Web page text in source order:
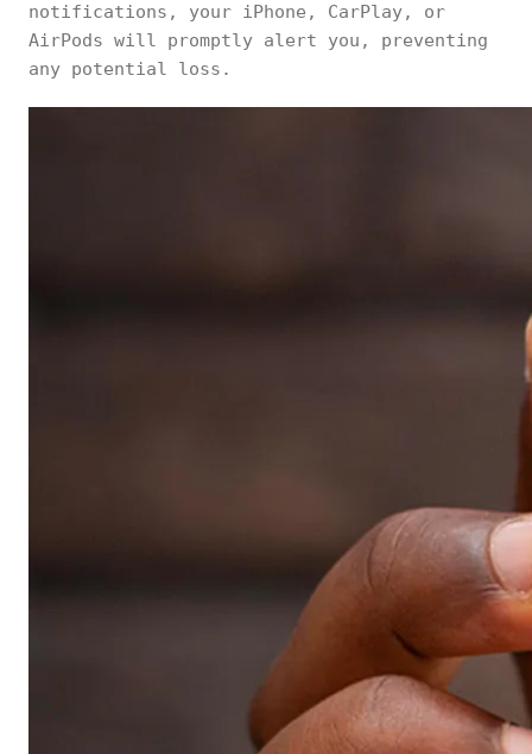
notifications, your iPhone, CarPlay, or
AirPods will promptly alert you, preventing
any potential loss.